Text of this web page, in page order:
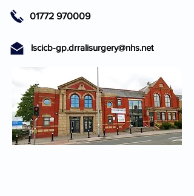
01772 970009
lscicb-gp.drralisurgery@nhs.net